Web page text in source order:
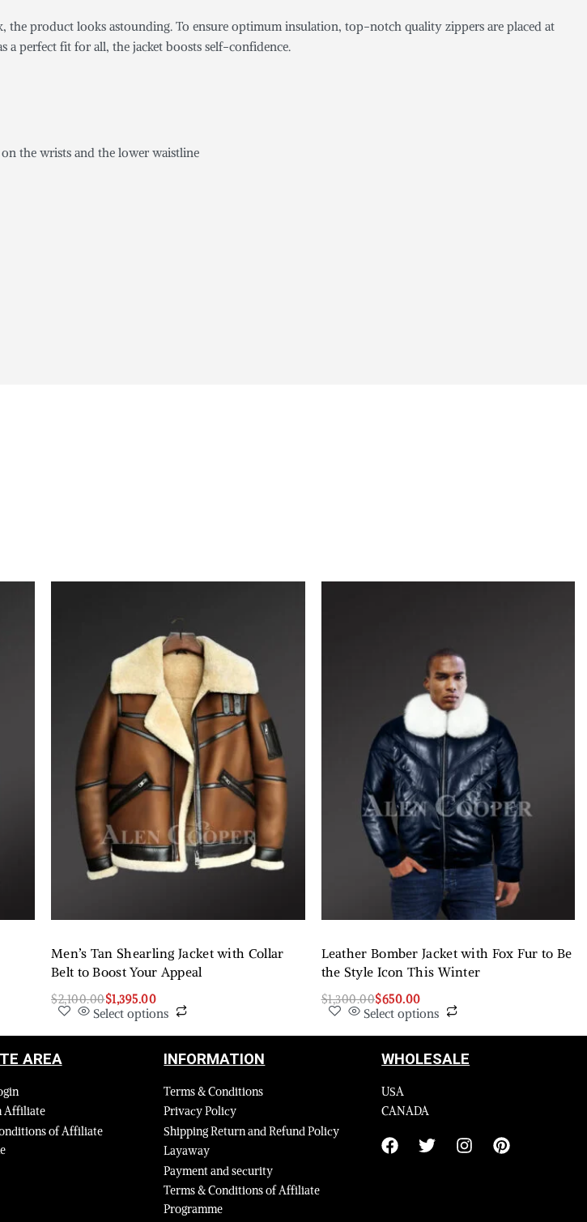
product looks astounding. To ensure optimum insulation, top-notch quality zippers are placed at
a perfect fit for all, the jacket boosts self-confidence.
the wrists and the lower waistline
Men’s Tan Shearling Jacket with Collar
Belt to Boost Your Appeal
$2,100.00$1,395.00
Select options
Leather Bomber Jacket with Fox Fur to Be
the Style Icon This Winter
$1,300.00$650.00
Select options
AREA
Affiliate
of Affiliate
INFORMATION
Terms & Conditions
Privacy Policy
Shipping Return and Refund Policy
Layaway
Payment and security
Terms & Conditions of Affiliate
Programme
WHOLESALE
USA
CANADA